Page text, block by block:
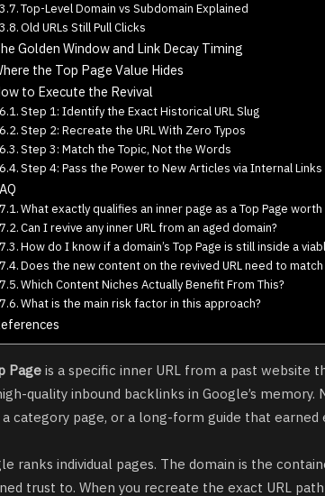
Top-Level Domain vs Subdomain Explained
Old URLs Still Pull Clicks
Golden Window and Link Decay Timing
the Top Page Value Hides
to Execute the Revival
Step 1: Identify the Exact Historical URL Slug
Step 2: Recreate the URL With Zero Typos
Step 3: Match the Topic, Not the Words
Step 4: Pass the Power to New Articles via Internal Links
What exactly qualifies an inner page as a Top Page worth
Can I revive any inner URL from an aged domain?
How do I know if a domain’s Top Page is still inside a
Does the new content on the revived URL need to
Which Content Niches Actually Benefit From This?
What is the main risk factor in this approach?
Page is a specific inner URL from a past website
quality inbound backlinks in Google’s
a category page, or a long-form guide that
ranks individual pages. The domain is the
trust to. When you recreate the exact URL